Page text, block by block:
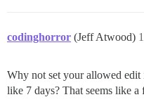
codinghorror (Jeff Atwood)
Why not set your allowed edit
like 7 days? That seems like